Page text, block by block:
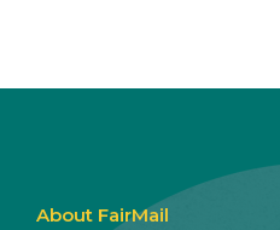
About FairMail